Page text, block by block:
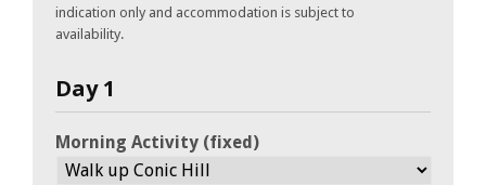
indication only and accommodation is subject to
availability.
Day 1
Morning Activity (fixed)